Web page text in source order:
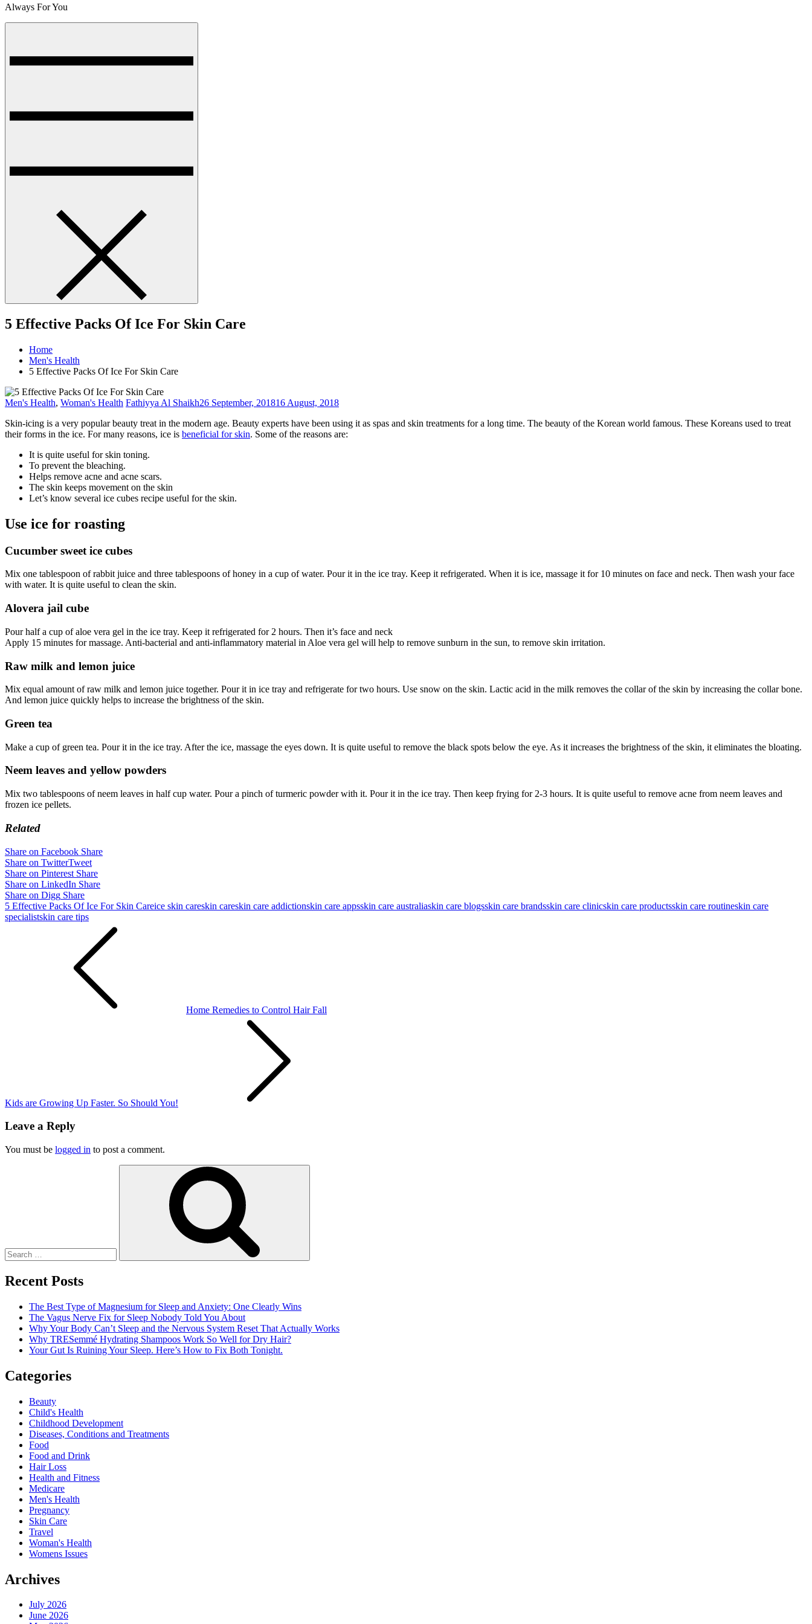
Always For You
5 Effective Packs Of Ice For Skin Care
Home
Men's Health
5 Effective Packs Of Ice For Skin Care
Men's Health, Woman's Health Fathiyya Al Shaikh26 September, 201816 August, 2018
Skin-icing is a very popular beauty treat in the modern age. Beauty experts have been using it as spas and skin treatments for a long time. The beauty of the Korean world famous. These Koreans used to treat
their forms in the ice. For many reasons, ice is beneficial for skin. Some of the reasons are:
It is quite useful for skin toning.
To prevent the bleaching.
Helps remove acne and acne scars.
The skin keeps movement on the skin
Let’s know several ice cubes recipe useful for the skin.
Use ice for roasting
Cucumber sweet ice cubes
Mix one tablespoon of rabbit juice and three tablespoons of honey in a cup of water. Pour it in the ice tray. Keep it refrigerated. When it is ice, massage it for 10 minutes on face and neck. Then wash your face
with water. It is quite useful to clean the skin.
Alovera jail cube
Pour half a cup of aloe vera gel in the ice tray. Keep it refrigerated for 2 hours. Then it’s face and neck
Apply 15 minutes for massage. Anti-bacterial and anti-inflammatory material in Aloe vera gel will help to remove sunburn in the sun, to remove skin irritation.
Raw milk and lemon juice
Mix equal amount of raw milk and lemon juice together. Pour it in ice tray and refrigerate for two hours. Use snow on the skin. Lactic acid in the milk removes the collar of the skin by increasing the collar bone.
And lemon juice quickly helps to increase the brightness of the skin.
Green tea
Make a cup of green tea. Pour it in the ice tray. After the ice, massage the eyes down. It is quite useful to remove the black spots below the eye. As it increases the brightness of the skin, it eliminates the bloating.
Neem leaves and yellow powders
Mix two tablespoons of neem leaves in half cup water. Pour a pinch of turmeric powder with it. Pour it in the ice tray. Then keep frying for 2-3 hours. It is quite useful to remove acne from neem leaves and
frozen ice pellets.
Related
Share on Facebook Share
Share on TwitterTweet
Share on Pinterest Share
Share on LinkedIn Share
Share on Digg Share
5 Effective Packs Of Ice For Skin Careice skin careskin careskin care addictionskin care appsskin care australiaskin care blogsskin care brandsskin care clinicskin care productsskin care routineskin care
specialistskin care tips
Home Remedies to Control Hair Fall
Kids are Growing Up Faster. So Should You!
Leave a Reply
You must be logged in to post a comment.
Recent Posts
The Best Type of Magnesium for Sleep and Anxiety: One Clearly Wins
The Vagus Nerve Fix for Sleep Nobody Told You About
Why Your Body Can’t Sleep and the Nervous System Reset That Actually Works
Why TRESemmé Hydrating Shampoos Work So Well for Dry Hair?
Your Gut Is Ruining Your Sleep. Here’s How to Fix Both Tonight.
Categories
Beauty
Child's Health
Childhood Development
Diseases, Conditions and Treatments
Food
Food and Drink
Hair Loss
Health and Fitness
Medicare
Men's Health
Pregnancy
Skin Care
Travel
Woman's Health
Womens Issues
Archives
July 2026
June 2026